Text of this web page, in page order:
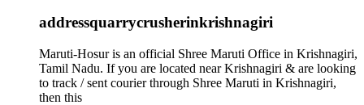
addressquarrycrusherinkrishnagiri
Maruti-Hosur is an official Shree Maruti Office in Krishnagiri,
Tamil Nadu. If you are located near Krishnagiri & are looking
to track / sent courier through Shree Maruti in Krishnagiri,
then this